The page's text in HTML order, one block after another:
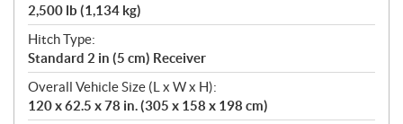
2,500 lb (1,134 kg)
Hitch Type:
Standard 2 in (5 cm) Receiver
Overall Vehicle Size (L x W x H):
120 x 62.5 x 78 in. (305 x 158 x 198 cm)